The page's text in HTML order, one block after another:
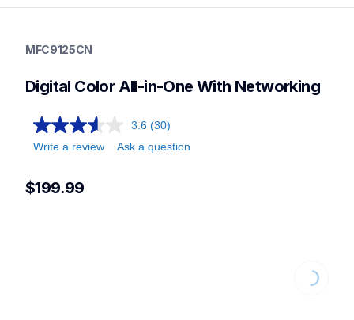
laser-printers
MFC9125CN
Digital Color All-in-One With Networking
3.6 (30)
Write a review
Ask a question
$199.99
Loading...